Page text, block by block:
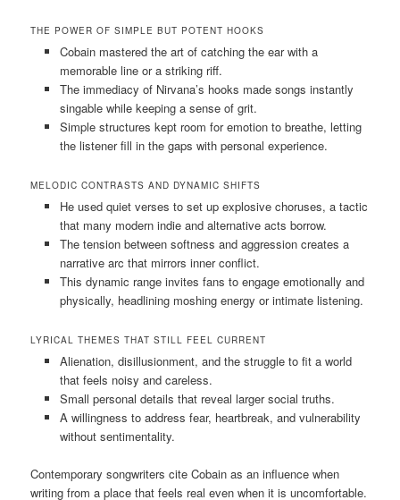
THE POWER OF SIMPLE BUT POTENT HOOKS
Cobain mastered the art of catching the ear with a
memorable line or a striking riff.
The immediacy of Nirvana’s hooks made songs instantly
singable while keeping a sense of grit.
Simple structures kept room for emotion to breathe, letting
the listener fill in the gaps with personal experience.
MELODIC CONTRASTS AND DYNAMIC SHIFTS
He used quiet verses to set up explosive choruses, a tactic
that many modern indie and alternative acts borrow.
The tension between softness and aggression creates a
narrative arc that mirrors inner conflict.
This dynamic range invites fans to engage emotionally and
physically, headlining moshing energy or intimate listening.
LYRICAL THEMES THAT STILL FEEL CURRENT
Alienation, disillusionment, and the struggle to fit a world
that feels noisy and careless.
Small personal details that reveal larger social truths.
A willingness to address fear, heartbreak, and vulnerability
without sentimentality.
Contemporary songwriters cite Cobain as an influence when
writing from a place that feels real even when it is uncomfortable.